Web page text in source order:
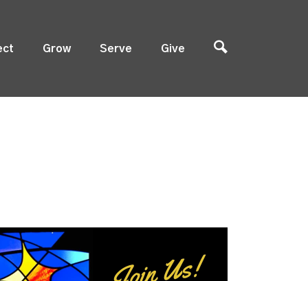
Grow Serve Give